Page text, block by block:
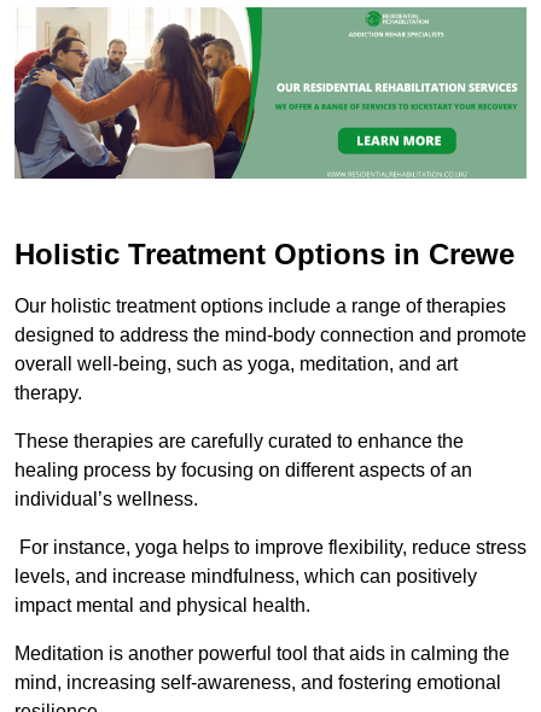
Holistic Treatment Options in Crewe
Our holistic treatment options include a range of therapies
designed to address the mind-body connection and promote
overall well-being, such as yoga, meditation, and art
therapy.
These therapies are carefully curated to enhance the
healing process by focusing on different aspects of an
individual’s wellness.
For instance, yoga helps to improve flexibility, reduce stress
levels, and increase mindfulness, which can positively
impact mental and physical health.
Meditation is another powerful tool that aids in calming the
mind, increasing self-awareness, and fostering emotional